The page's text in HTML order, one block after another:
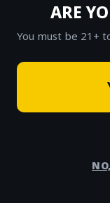
ARE
You must be 21+
The